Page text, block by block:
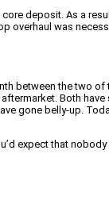
deposit. As a
overhaul was
between the two
Both
gone belly-up.
expect that